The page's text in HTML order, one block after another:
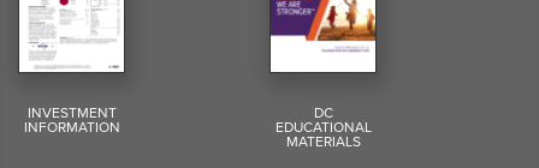
INVESTMENT
INFORMATION
DC
EDUCATIONAL
MATERIALS